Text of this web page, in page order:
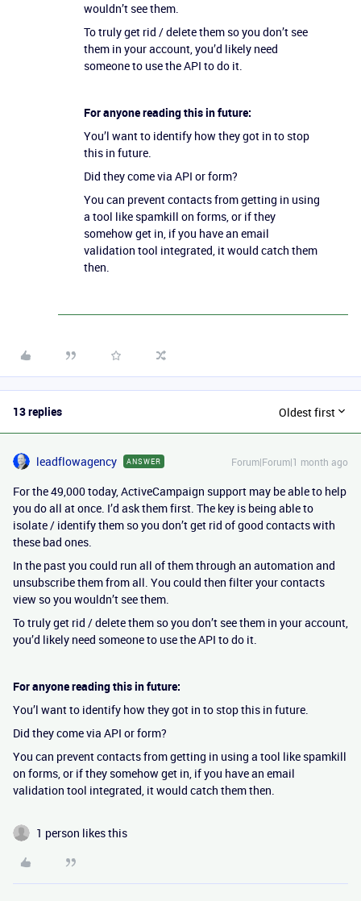
wouldn’t see them.
To truly get rid / delete them so you don’t see
them in your account, you’d likely need
someone to use the API to do it.
For anyone reading this in future:
You’l want to identify how they got in to stop
this in future.
Did they come via API or form?
You can prevent contacts from getting in using
a tool like spamkill on forms, or if they
somehow get in, if you have an email
validation tool integrated, it would catch them
then.
13 replies Oldest first
leadflowagency ANSWER Forum|Forum|1 month ago
For the 49,000 today, ActiveCampaign support may be able to help
you do all at once. I’d ask them first. The key is being able to
isolate / identify them so you don’t get rid of good contacts with
these bad ones.
In the past you could run all of them through an automation and
unsubscribe them from all. You could then filter your contacts
view so you wouldn’t see them.
To truly get rid / delete them so you don’t see them in your account,
you’d likely need someone to use the API to do it.
For anyone reading this in future:
You’l want to identify how they got in to stop this in future.
Did they come via API or form?
You can prevent contacts from getting in using a tool like spamkill
on forms, or if they somehow get in, if you have an email
validation tool integrated, it would catch them then.
1 person likes this